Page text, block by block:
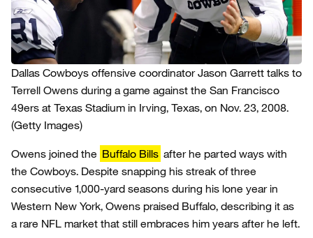
Dallas Cowboys offensive coordinator Jason Garrett talks to
Terrell Owens during a game against the San Francisco
49ers at Texas Stadium in Irving, Texas, on Nov. 23, 2008.
(Getty Images)
Owens joined the Buffalo Bills after he parted ways with
the Cowboys. Despite snapping his streak of three
consecutive 1,000-yard seasons during his lone year in
Western New York, Owens praised Buffalo, describing it as
a rare NFL market that still embraces him years after he left.